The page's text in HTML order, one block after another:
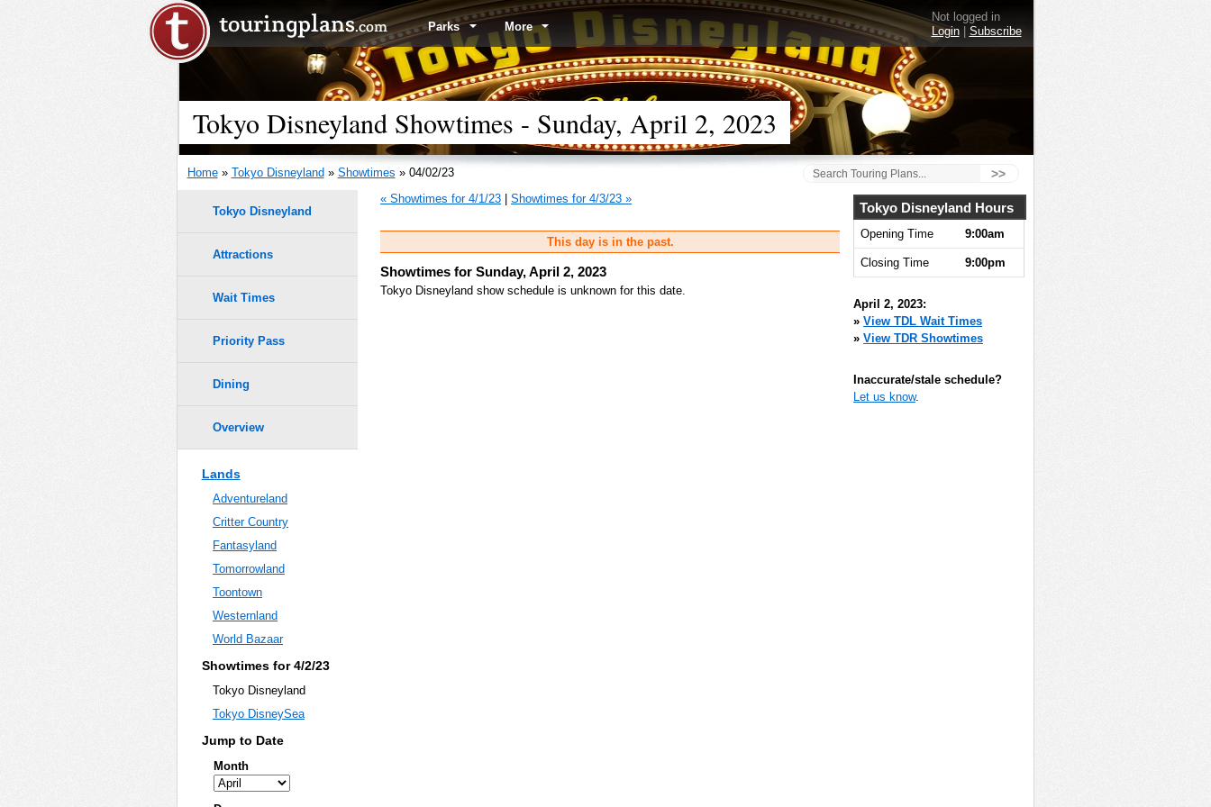
Parks More
Not logged in
Login| Subscribe
Tokyo Disneyland Showtimes - Sunday, April 2, 2023
Home» Tokyo Disneyland » Showtimes » 04/02/23 >>
« Showtimes for 4/1/23 Showtimes for 4/3/23 »
This day is in the past.
Showtimes for Sunday, April 2, 2023
Tokyo Disneyland show schedule is unknown for this date.
Tokyo Disneyland
Attractions
Wait Times
Priority Pass
Dining
Overview
Lands
Adventureland
Critter Country
Fantasyland
Tomorrowland
Toontown
Westernland
World Bazaar
Showtimes for 4/2/23
Tokyo Disneyland
Tokyo DisneySea
Jump to Date
Month
Tokyo Disneyland Hours
Opening Time 9:00am
Closing Time 9:00pm
April 2, 2023:
» View TDL Wait Times
» View TDR Showtimes
Inaccurate/stale schedule?
Let us know.